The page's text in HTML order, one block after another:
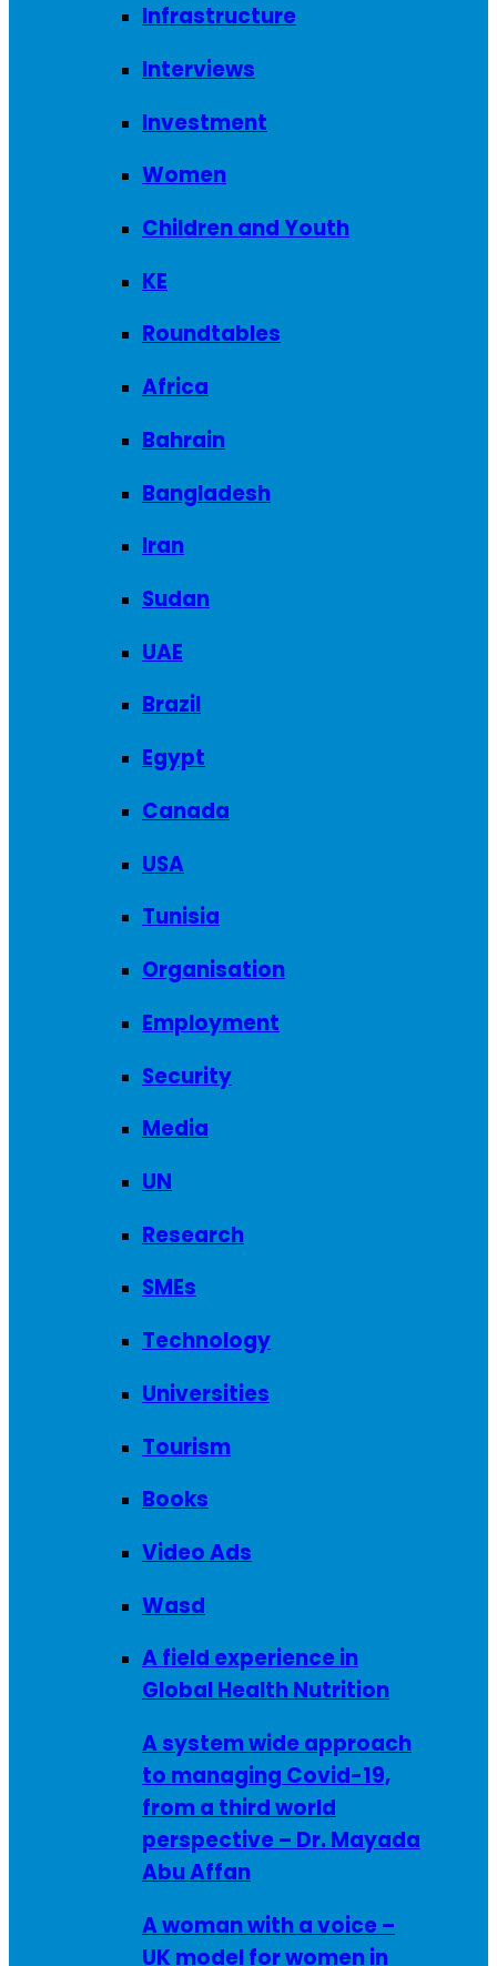
Infrastructure
Interviews
Investment
Women
Children and Youth
KE
Roundtables
Africa
Bahrain
Bangladesh
Iran
Sudan
UAE
Brazil
Egypt
Canada
USA
Tunisia
Organisation
Employment
Security
Media
UN
Research
SMEs
Technology
Universities
Tourism
Books
Video Ads
Wasd
A field experience in
Global Health Nutrition
A system wide approach
to managing Covid-19,
from a third world
perspective – Dr. Mayada
Abu Affan
A woman with a voice –
UK model for women in